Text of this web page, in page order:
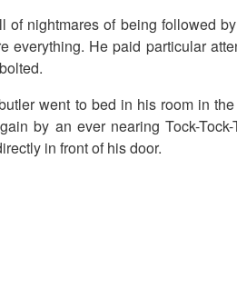
nightmares of being followed
everything. He paid particular
went to bed in his room in
by an ever nearing Tock-
in front of his door.